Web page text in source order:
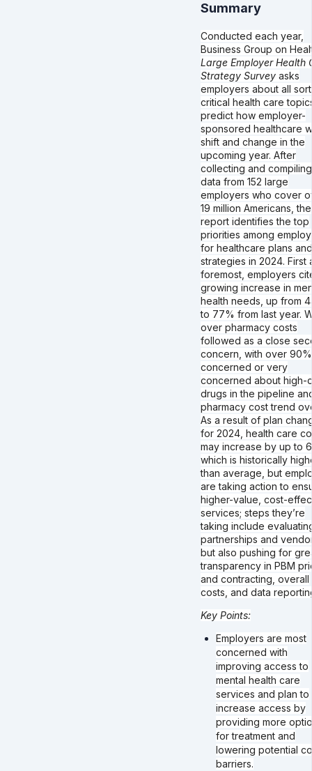
Summary
Conducted each year,
Business Group on
Large Employer Health
Strategy Survey asks
employers about all
critical health care
predict how employer-
sponsored healthcare
shift and change in the
upcoming year. After
collecting and compiling
data from 152 large
employers who cover
19 million Americans,
report identifies the top
priorities among
for healthcare plans and
strategies in 2024. First
foremost, employers
growing increase in
health needs, up from
to 77% from last year.
over pharmacy costs
followed as a close
concern, with over 90%
concerned or very
concerned about high-
drugs in the pipeline
pharmacy cost trend
As a result of plan
for 2024, health care
may increase by up to
which is historically
than average, but
are taking action to
higher-value, cost-
services; steps they’re
taking include
partnerships and
but also pushing for
transparency in PBM
and contracting, overall
costs, and data
Key Points:
Employers are most
concerned with
improving access to
mental health care
services and plan to
increase access by
providing more
for treatment and
lowering potential
barriers.